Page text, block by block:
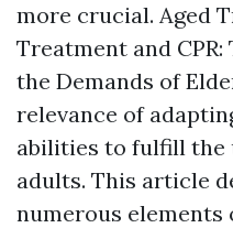
more crucial. Aged
Treatment and
the Demands of
relevance of
abilities to fulfill the
adults. This article
numerous